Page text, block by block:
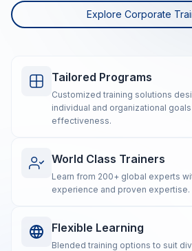
Explore Corporate
Tailored Programs
Customized training solutions
individual and organizational
effectiveness.
World Class Trainers
Learn from 200+ global experts
experience and proven expertise.
Flexible Learning
Blended training options to suit